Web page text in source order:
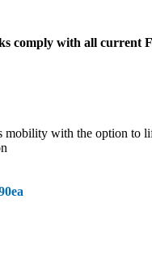
comply with all current
mobility with the option to